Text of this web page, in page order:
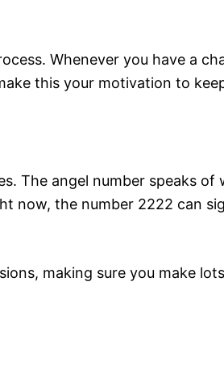
Whenever you have a
this your motivation to
The angel number speaks of
now, the number 2222 can
making sure you make